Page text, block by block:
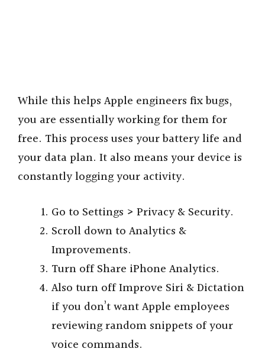
While this helps Apple engineers fix bugs,
you are essentially working for them for
free. This process uses your battery life and
your data plan. It also means your device is
constantly logging your activity.
Go to Settings > Privacy & Security.
Scroll down to Analytics &
Improvements.
Turn off Share iPhone Analytics.
Also turn off Improve Siri & Dictation
if you don’t want Apple employees
reviewing random snippets of your
voice commands.